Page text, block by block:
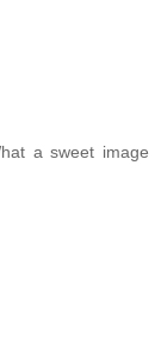
a sweet image